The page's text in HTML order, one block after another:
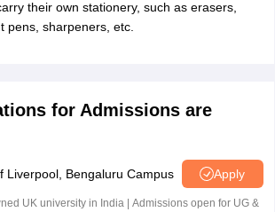
their own stationery, such as erasers,
pens, sharpeners, etc.
for Admissions are
Liverpool, Bengaluru Campus Apply
UK university in India | Admissions open for UG &